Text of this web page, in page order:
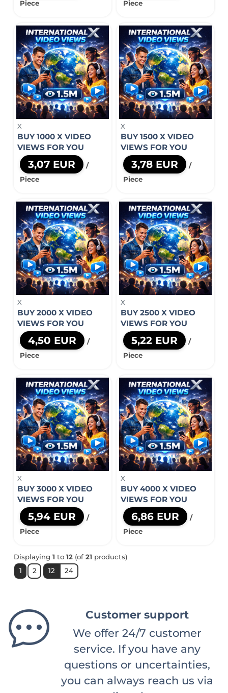
Piece
Piece
X
BUY 1000 X VIDEO
VIEWS FOR YOU
3,07 EUR
/
Piece
X
BUY 1500 X VIDEO
VIEWS FOR YOU
3,78 EUR
/
Piece
X
BUY 2000 X VIDEO
VIEWS FOR YOU
4,50 EUR
/
Piece
X
BUY 2500 X VIDEO
VIEWS FOR YOU
5,22 EUR
/
Piece
X
BUY 3000 X VIDEO
VIEWS FOR YOU
5,94 EUR
/
Piece
X
BUY 4000 X VIDEO
VIEWS FOR YOU
6,86 EUR
/
Piece
Displaying 1 to 12(of 21 products)
1
2 12 24
Customer support
We offer 24/7 customer
service. If you have any
questions or uncertainties,
you can always reach us via